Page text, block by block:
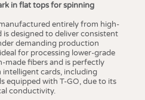
in flat tops for spinning
entirely from high-
is designed to deliver consistent
demanding production
for processing lower-grade
made fibers and is perfectly
cards, including
equipped with T-GO, due to its
conductivity.